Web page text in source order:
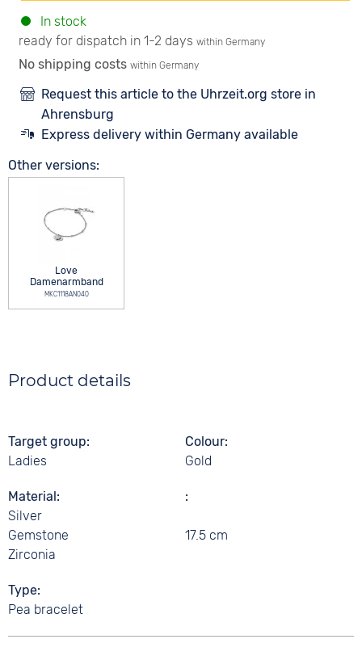
In stock
ready for dispatch in 1-2 days within Germany
No shipping costs within Germany
Request this article to the Uhrzeit.org store in
Ahrensburg
Express delivery within Germany available
Other versions:
Love
Damenarmband
MKC1118AN040
Product details
Target group
Ladies
Colour
Gold
Material
Silver
Gemstone
Zirconia
17.5 cm
Type
Pea bracelet